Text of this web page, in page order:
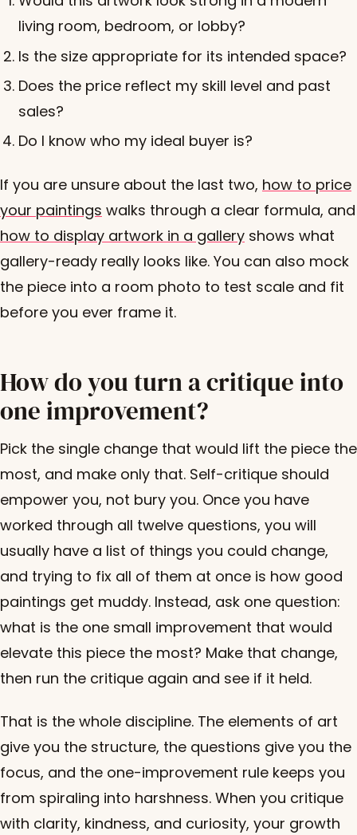
living room, bedroom, or lobby?
Is the size appropriate for its intended space?
Does the price reflect my skill level and past
sales?
Do I know who my ideal buyer is?
If you are unsure about the last two, how to price
your paintings walks through a clear formula, and
how to display artwork in a gallery shows what
gallery-ready really looks like. You can also mock
the piece into a room photo to test scale and fit
before you ever frame it.
How do you turn a critique into
one improvement?
Pick the single change that would lift the piece the
most, and make only that. Self-critique should
empower you, not bury you. Once you have
worked through all twelve questions, you will
usually have a list of things you could change,
and trying to fix all of them at once is how good
paintings get muddy. Instead, ask one question:
what is the one small improvement that would
elevate this piece the most? Make that change,
then run the critique again and see if it held.
That is the whole discipline. The elements of art
give you the structure, the questions give you the
focus, and the one-improvement rule keeps you
from spiraling into harshness. When you critique
with clarity, kindness, and curiosity, your growth